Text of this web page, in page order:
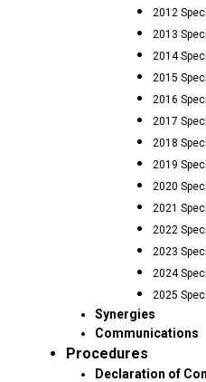
2012
2013
2014
2015
2016
2017
2018
2019
2020
2021
2022
2023
2024
2025
Synergies
Communications
Procedures
Declaration of